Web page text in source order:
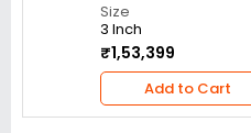
Size
3 Inch
₹1,53,399
Add to Cart